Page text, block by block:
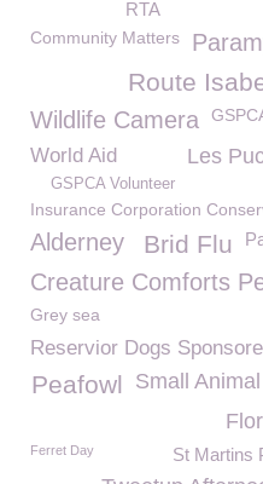
RTA
Community Matters
Route
Wildlife Camera
Les
World Aid
GSPCA Volunteer
Insurance Corporation
Alderney Brid Flu
Creature Comforts
Grey sea
Reservior Dogs
Small
Peafowl
St Martins
Ferret Day